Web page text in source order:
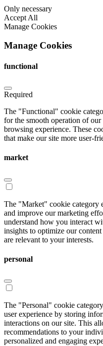
Only necessary
Accept All
Manage Cookies
Manage Cookies
functional
Required
The "Functional" cookie
for the smooth operation of
browsing experience. These
that make our site more user-
market
The "Market" cookie category
and improve our marketing
understand how you interact
insights to optimize our
are relevant to your interests.
personal
The "Personal" cookie
user experience by storing
interactions on our site. This
recommendations to your
personalized and engaging